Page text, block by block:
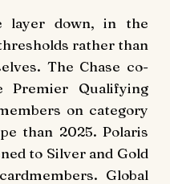
layer down, in the
rather than
The Chase co-
Premier Qualifying
on category
than 2025. Polaris
to Silver and Gold
Global